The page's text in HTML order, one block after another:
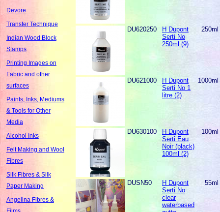
Devore
Transfer Technique
Indian Wood Block
Stamps
Printing Images on
Fabric and other
surfaces
Paints, Inks, Mediums
& Tools for Other
Media
Alcohol Inks
Felt Making and Wool
Fibres
Silk Fibres & Silk
Paper Making
Angelina Fibres &
DU620250
H Dupont
Serti No
250ml (9)
250ml
DU621000
H Dupont
Serti No 1
litre (2)
1000ml
DU630100
H Dupont
Serti Eau
Noir (black)
100ml (2)
100ml
DUSN50
H Dupont
Serti No
clear
waterbased
55ml